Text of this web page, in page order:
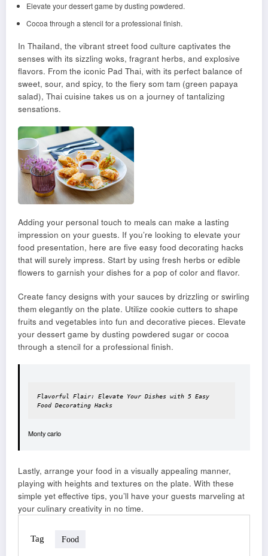
Elevate your dessert game by dusting powdered.
Cocoa through a stencil for a professional finish.
In Thailand, the vibrant street food culture captivates the
senses with its sizzling woks, fragrant herbs, and explosive
flavors. From the iconic Pad Thai, with its perfect balance of
sweet, sour, and spicy, to the fiery som tam (green papaya
salad), Thai cuisine takes us on a journey of tantalizing
sensations.
Adding your personal touch to meals can make a lasting
impression on your guests. If you’re looking to elevate your
food presentation, here are five easy food decorating hacks
that will surely impress. Start by using fresh herbs or edible
flowers to garnish your dishes for a pop of color and flavor.
Create fancy designs with your sauces by drizzling or swirling
them elegantly on the plate. Utilize cookie cutters to shape
fruits and vegetables into fun and decorative pieces. Elevate
your dessert game by dusting powdered sugar or cocoa
through a stencil for a professional finish.
Flavorful Flair: Elevate Your Dishes with 5 Easy
Food Decorating Hacks
Monty carlo
Lastly, arrange your food in a visually appealing manner,
playing with heights and textures on the plate. With these
simple yet effective tips, you’ll have your guests marveling at
your culinary creativity in no time.
Tag Food